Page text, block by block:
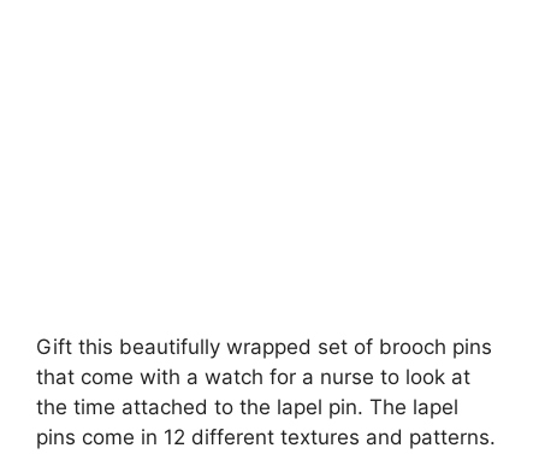
Gift this beautifully wrapped set of brooch pins
that come with a watch for a nurse to look at
the time attached to the lapel pin. The lapel
pins come in 12 different textures and patterns.